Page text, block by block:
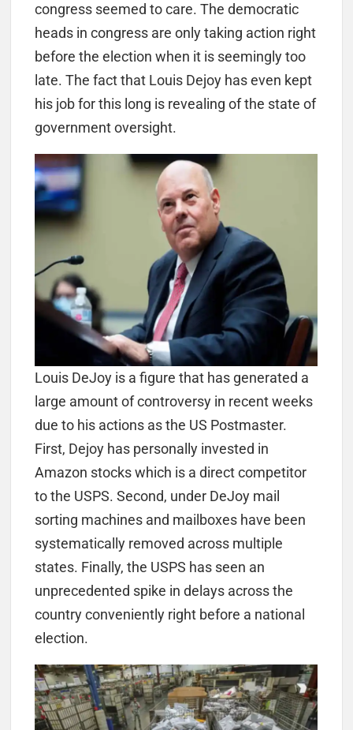
congress seemed to care. The democratic
heads in congress are only taking action right
before the election when it is seemingly too
late. The fact that Louis Dejoy has even kept
his job for this long is revealing of the state of
government oversight.
Louis DeJoy is a figure that has generated a
large amount of controversy in recent weeks
due to his actions as the US Postmaster.
First, Dejoy has personally invested in
Amazon stocks which is a direct competitor
to the USPS. Second, under DeJoy mail
sorting machines and mailboxes have been
systematically removed across multiple
states. Finally, the USPS has seen an
unprecedented spike in delays across the
country conveniently right before a national
election.